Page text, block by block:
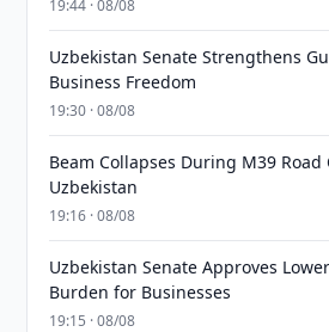
19:44 · 08/08
Uzbekistan Senate Strengthens
Business Freedom
19:30 · 08/08
Beam Collapses During M39
Uzbekistan
19:16 · 08/08
Uzbekistan Senate Approves
Burden for Businesses
19:15 · 08/08